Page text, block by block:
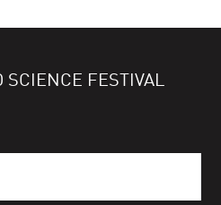
SCIENCE FESTIVAL